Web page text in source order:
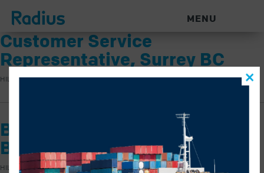
MENU
Customer Service
Representative, Surrey BC
HILARY KNOCK| JUNE 4, 2026 |
Billing Administrator, Surrey
BC
HILARY KNOCK| JUNE 4, 2026 |